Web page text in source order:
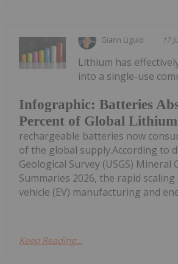
Giann Liguid 17
Infographic: Batteries
Percent of Global
Lithium has
into a single-use
rechargeable batteries now
of the global supply.According to
Geological Survey (USGS) Mineral
Summaries 2026, the rapid
vehicle (EV) manufacturing and
Keep Reading...